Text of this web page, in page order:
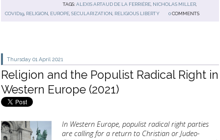
TAGS:ALEXIS ARTAUD DE LA FERRIÈRE NICHOLAS MILLER
COVID19 RELIGION EUROPE ,SECULARIZATION RELIGIOUS LIBERTY 0 COMMENTS
Thursday 01 April 2021
Religion and the Populist Radical Right in
Western Europe (2021)
In Western Europe, populist radical right parties
are calling for a return to Christian or Judeo-